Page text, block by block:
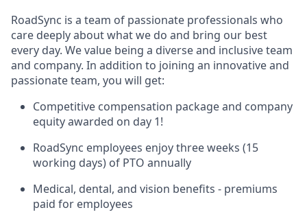
RoadSync is a team of passionate professionals who
care deeply about what we do and bring our best
every day. We value being a diverse and inclusive team
and company. In addition to joining an innovative and
passionate team, you will get:
Competitive compensation package and company
equity awarded on day 1!
RoadSync employees enjoy three weeks (15
working days) of PTO annually
Medical, dental, and vision benefits - premiums
paid for employees